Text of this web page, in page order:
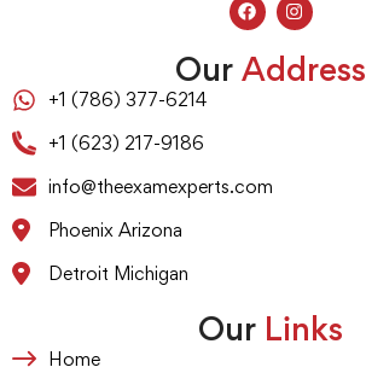
Our Address
+1 (786) 377-6214
+1 (623) 217-9186
info@theexamexperts.com
Phoenix Arizona
Detroit Michigan
Our Links
Home